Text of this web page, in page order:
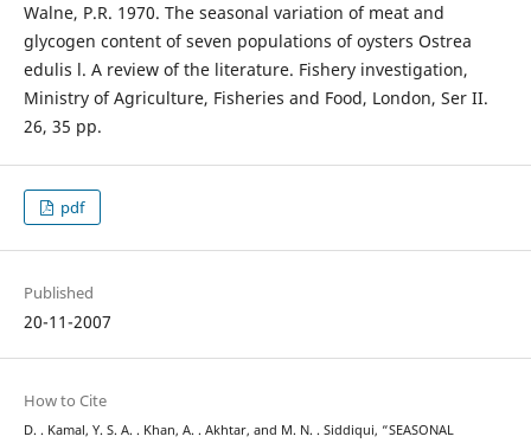
Walne, P.R. 1970. The seasonal variation of meat and
glycogen content of seven populations of oysters Ostrea
edulis l. A review of the literature. Fishery investigation,
Ministry of Agriculture, Fisheries and Food, London, Ser II.
26, 35 pp.
pdf
Published
20-11-2007
How to Cite
D. . Kamal, Y. S. A. . Khan, A. . Akhtar, and M. N. . Siddiqui, “SEASONAL